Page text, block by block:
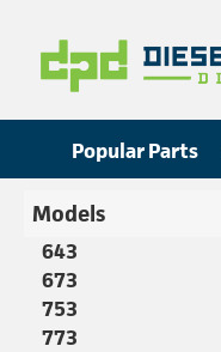
Popular Parts
Models
643
673
753
773